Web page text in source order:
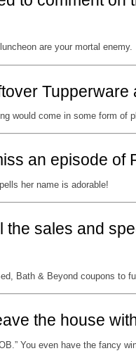
are your mortal enemy.
Tupperware
would come in some form of
an episode of
her name is adorable!
the sales and
Bath & Beyond coupons to
the house
You even have the fancy